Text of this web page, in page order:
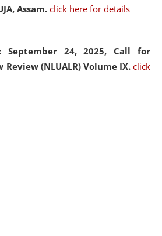
Assam. click here for details
September 24, 2025, Call for
Review (NLUALR) Volume IX. click